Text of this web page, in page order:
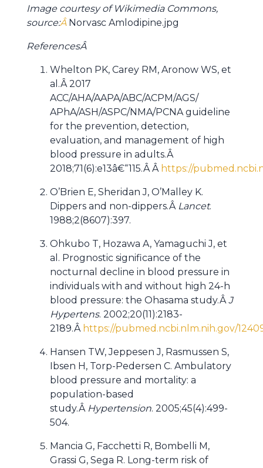
Image courtesy of Wikimedia Commons,
source:Â Norvasc Amlodipine.jpg
ReferencesÂ
Whelton PK, Carey RM, Aronow WS, et
al.Â 2017
ACC/AHA/AAPA/ABC/ACPM/AGS/
APhA/ASH/ASPC/NMA/PCNA guideline
for the prevention, detection,
evaluation, and management of high
blood pressure in adults.Â
2018;71(6):e13â€“115.Â Â https://
O’Brien E, Sheridan J, O’Malley K.
Dippers and non-dippers.Â Lancet.
1988;2(8607):397.
Ohkubo T, Hozawa A, Yamaguchi J, et
al. Prognostic significance of the
nocturnal decline in blood pressure in
individuals with and without high 24-h
blood pressure: the Ohasama study.ÂJ
Hypertens. 2002;20(11):2183-
2189.Â https://pubmed.ncbi.nlm.nih.gov/
Hansen TW, Jeppesen J, Rasmussen S,
Ibsen H, Torp-Pedersen C. Ambulatory
blood pressure and mortality: a
population-based
study.Â Hypertension. 2005;45(4):499-
504.
Mancia G, Facchetti R, Bombelli M,
Grassi G, Sega R. Long-term risk of